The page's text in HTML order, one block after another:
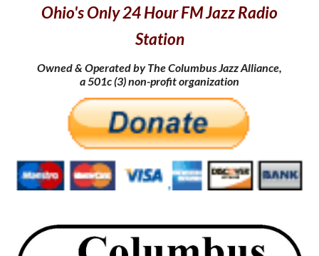
Ohio's Only 24 Hour FM Jazz Radio
Station
Owned & Operated by The Columbus Jazz Alliance,
a 501c(3) non-profit organization